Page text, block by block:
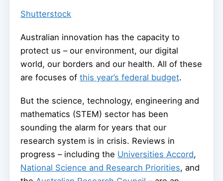
Shutterstock
Australian innovation has the capacity to
protect us – our environment, our digital
world, our borders and our health. All of these
are focuses of this year’s federal budget.
But the science, technology, engineering and
mathematics (STEM) sector has been
sounding the alarm for years that our
research system is in crisis. Reviews in
progress – including the Universities Accord,
National Science and Research Priorities, and